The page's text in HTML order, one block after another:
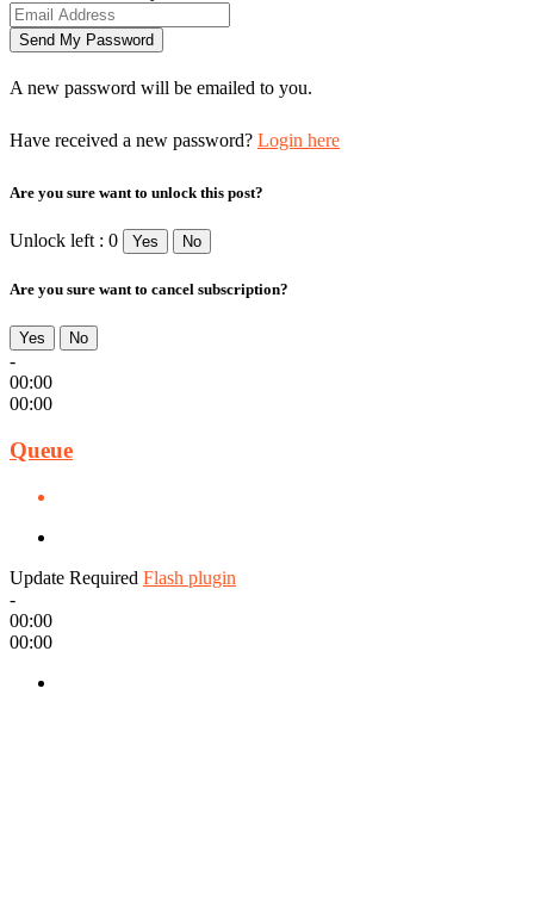
A new password will be emailed to you.
Have received a new password? Login here
Are you sure want to unlock this post?
Unlock left : 0 Yes No
Are you sure want to cancel subscription?
Yes No
-
00:00
00:00
Queue
Update Required Flash plugin
-
00:00
00:00